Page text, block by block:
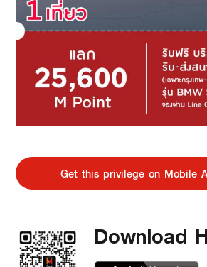
Get this privilege on Mobile
Download